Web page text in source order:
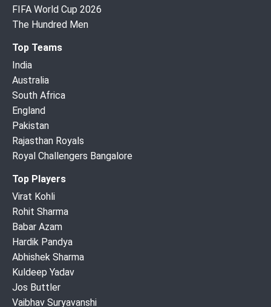
FIFA World Cup 2026
The Hundred Men
Top Teams
India
Australia
South Africa
England
Pakistan
Rajasthan Royals
Royal Challengers Bangalore
Top Players
Virat Kohli
Rohit Sharma
Babar Azam
Hardik Pandya
Abhishek Sharma
Kuldeep Yadav
Jos Buttler
Vaibhav Suryavanshi